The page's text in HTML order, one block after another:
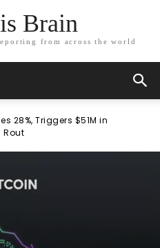
Brain
from across the world
28%, Triggers $51M in
Rout